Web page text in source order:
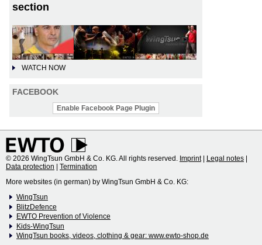
section
WATCH NOW
FACEBOOK
Enable Facebook Page Plugin
© 2026 WingTsun GmbH & Co. KG. All rights reserved. Imprint| Legal notes
Data protection
Termination
More websites (in german) by WingTsun GmbH & Co. KG:
WingTsun
BlitzDefence
EWTO Prevention of Violence
Kids-WingTsun
WingTsun books, videos, clothing & gear: www.ewto-shop.de